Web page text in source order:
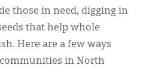
those in need, digging in
that help whole
Here are a few ways
communities in North